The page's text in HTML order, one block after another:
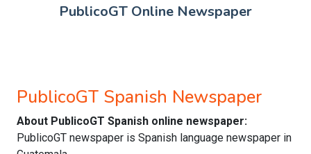
PublicoGT Online Newspaper
PublicoGT Spanish Newspaper
About PublicoGT Spanish online newspaper:
PublicoGT newspaper is Spanish language newspaper in